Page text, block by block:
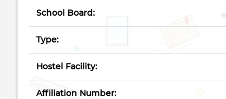
School Board:
Type:
Hostel Facility:
Affiliation Number: